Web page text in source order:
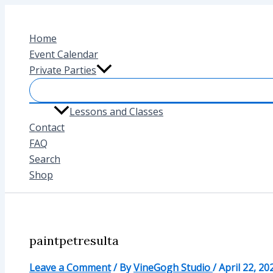
contentHome
Event Calendar
Private Parties
Lessons and Classes
Contact
FAQ
Search
Shop
paintpetresulta
Leave a Comment/ ByVineGogh Studio/April 22,